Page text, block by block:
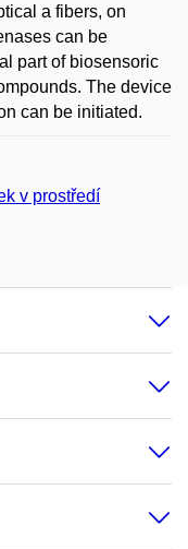
a fibers, on
can be
part of biosensoric
The device
can be initiated.
v prostředí